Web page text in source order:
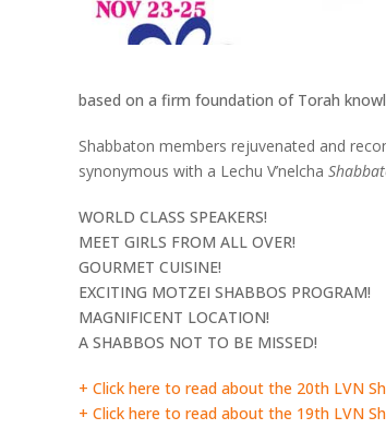
based on a firm foundation of Torah
Shabbaton members rejuvenated and
synonymous with a Lechu V’nelcha
WORLD CLASS SPEAKERS!
MEET GIRLS FROM ALL OVER!
GOURMET CUISINE!
EXCITING MOTZEI SHABBOS PROGRAM!
MAGNIFICENT LOCATION!
A SHABBOS NOT TO BE MISSED!
+ Click here to read about the 20th LVN
+ Click here to read about the 19th LVN